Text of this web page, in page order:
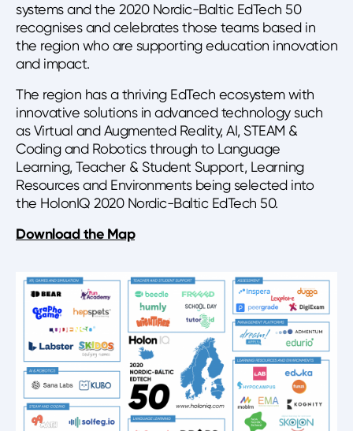
systems and the 2020 Nordic-Baltic EdTech 50
recognises and celebrates those teams based in
the region who are supporting education innovation
and impact.
The region has a thriving EdTech ecosystem with
innovative solutions in advanced technology such
as Virtual and Augmented Reality, AI, STEAM &
Coding and Robotics through to Language
Learning, Teacher & Student Support, Learning
Resources and Environments being selected into
the HolonIQ 2020 Nordic-Baltic EdTech 50.
Download the Map